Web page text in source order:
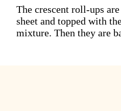
The crescent roll-ups
sheet and topped with
mixture. Then they are